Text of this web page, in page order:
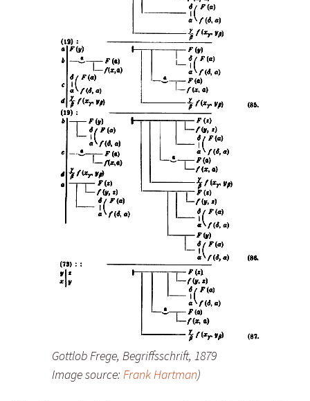
Gottlob Frege, Begriffsschrift, 1879
Image source: Frank Hartman)